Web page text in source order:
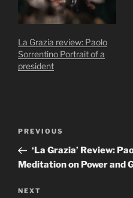
La Grazia review: Paolo
Sorrentino Portrait of a
president
Previous
Post
PREVIOUS
‘La Grazia’ Review:
Meditation on Power and
Next
NEXT